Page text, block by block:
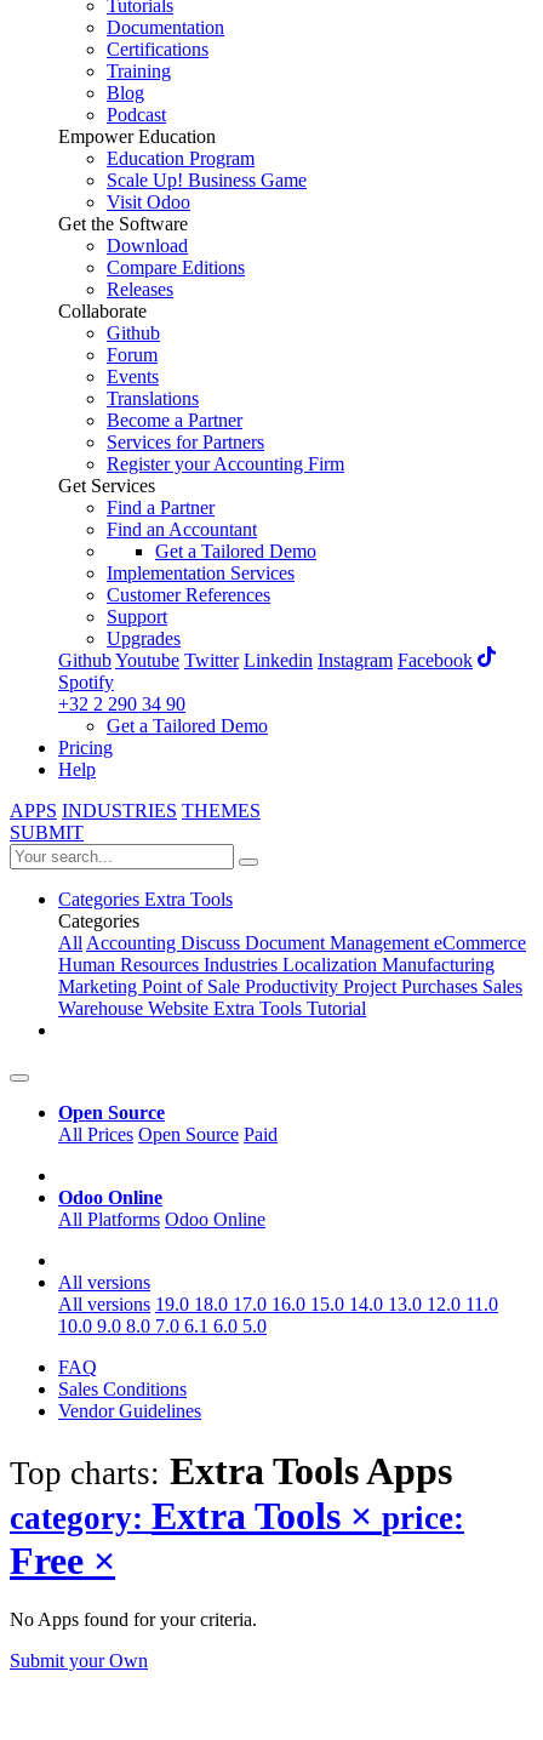
Tutorials
Documentation
Certifications
Training
Blog
Podcast
Empower Education
Education Program
Scale Up! Business Game
Visit Odoo
Get the Software
Download
Compare Editions
Releases
Collaborate
Github
Forum
Events
Translations
Become a Partner
Services for Partners
Register your Accounting Firm
Get Services
Find a Partner
Find an Accountant
Get a Tailored Demo
Implementation Services
Customer References
Support
Upgrades
GithubYoutube Twitter Linkedin Instagram Facebook
Spotify
+32 2 290 34 90
Get a Tailored Demo
Pricing
Help
APPS INDUSTRIES THEMES
SUBMIT
Categories Extra Tools
Categories
AllAccounting Discuss Document ManagementeCommerce
Human Resources Industries Localization Manufacturing
Marketing Point of Sale Productivity ProjectPurchases Sales
Warehouse Website Extra Tools Tutorial
Open Source
All Prices Open Source Paid
Odoo Online
All Platforms Odoo Online
All versions
All versions 19.0 18.0 17.0 16.0 15.0 14.0 13.0 12.0 11.0
10.0 9.0 8.0 7.0 6.1 6.0 5.0
FAQ
Sales Conditions
Vendor Guidelines
Top charts: Extra ToolsApps
category: Extra Tools × price:
Free ×
No Apps found for your criteria.
Submit your Own